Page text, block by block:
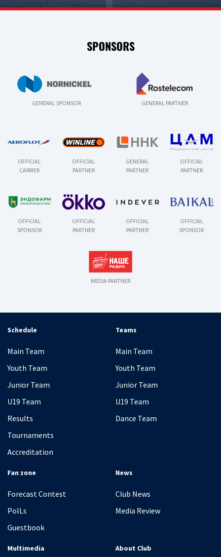
SPONSORS
GENERAL SPONSOR GENERAL PARTNER
OFFICIAL
CARRIER
OFFICIAL
PARTNER
GENERAL
PARTNER
OFFICIAL
PARTNER
OFFICIAL
SPONSOR
OFFICIAL
PARTNER
OFFICIAL
PARTNER
OFFICIAL
SPONSOR
MEDIA PARTNER
Schedule
Main Team
Youth Team
Junior Team
U19 Team
Results
Tournaments
Accreditation
Teams
Main Team
Youth Team
Junior Team
U19 Team
Dance Team
Fan zone
Forecast Contest
PolLs
Guestbook
News
Club News
Media Review
Multimedia About Club